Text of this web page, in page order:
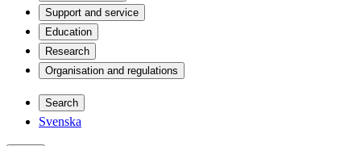
Support and service
Education
Research
Organisation and regulations
Search
Svenska